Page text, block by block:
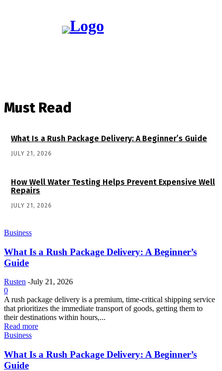
Must Read
What Is a Rush Package Delivery: A Beginner’s Guide
JULY 21, 2026
How Well Water Testing Helps Prevent Expensive Well
Repairs
JULY 21, 2026
Business
What Is a Rush Package Delivery: A Beginner’s
Guide
Rusten -July 21, 2026
0
A rush package delivery is a premium, time-critical shipping service
that prioritizes the immediate transport of goods, getting them to
their destinations within hours,...
Read more
Business
What Is a Rush Package Delivery: A Beginner’s
Guide